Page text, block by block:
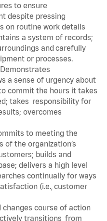
to ensure
despite pressing
on routine work details
a system of records;
and carefully
or processes.
Demonstrates
a sense of urgency about
commit the hours it takes
takes responsibility for
overcomes
to meeting the
of the organization’s
builds and
delivers a high level
continually for ways
(i.e., customer
changes course of action
transitions from